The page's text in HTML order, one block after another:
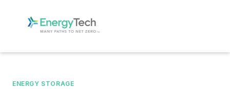
ENERGY STORAGE